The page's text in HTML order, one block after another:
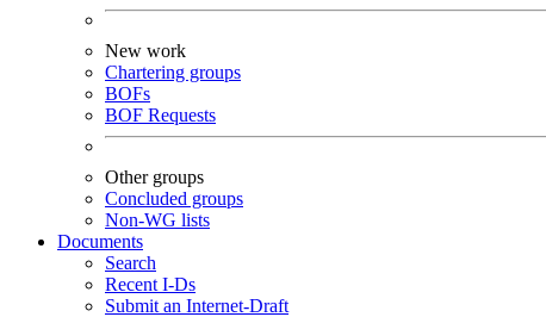
New work
Chartering groups
BOFs
BOF Requests
Other groups
Concluded groups
Non-WG lists
Documents
Search
Recent I-Ds
Submit an Internet-Draft